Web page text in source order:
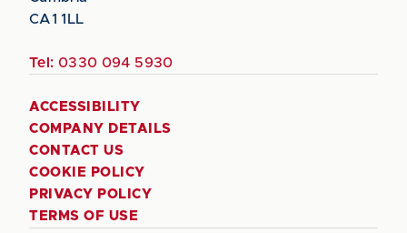
CA1 1LL
Tel: 0330 094 5930
ACCESSIBILITY
COMPANY DETAILS
CONTACT US
COOKIE POLICY
PRIVACY POLICY
TERMS OF USE